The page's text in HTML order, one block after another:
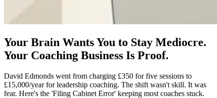
Your Brain Wants You to Stay Mediocre.
Your Coaching Business Is Proof.
David Edmonds went from charging £350 for five sessions to
£15,000/year for leadership coaching. The shift wasn't skill. It was
fear. Here's the 'Filing Cabinet Error' keeping most coaches stuck.